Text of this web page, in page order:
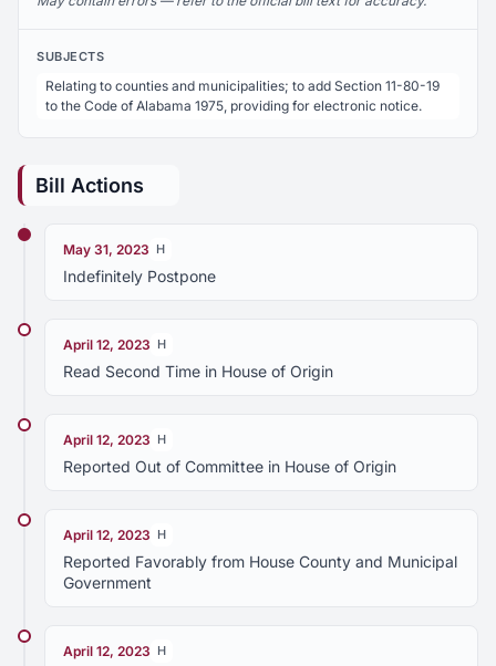
SUBJECTS
Relating to counties and municipalities; to add Section 11-80-19
to the Code of Alabama 1975, providing for electronic notice.
Bill Actions
May 31, 2023 H
Indefinitely Postpone
April 12, 2023 H
Read Second Time in House of Origin
April 12, 2023 H
Reported Out of Committee in House of Origin
April 12, 2023 H
Reported Favorably from House County and Municipal
Government
April 12, 2023 H